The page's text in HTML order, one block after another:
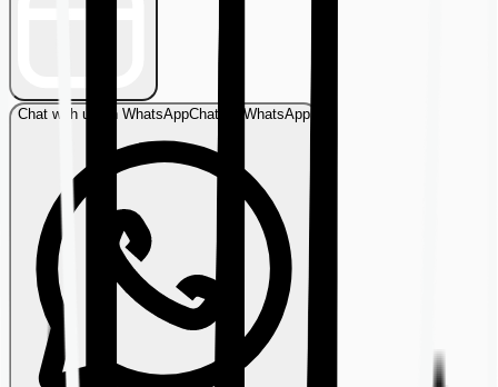
Chat with us on WhatsAppChat on WhatsApp